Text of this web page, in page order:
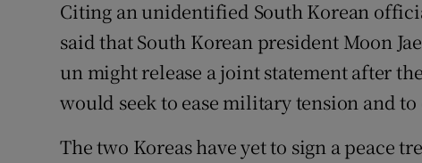
Citing an unidentified South Korean
said that South Korean president Moon
un might release a joint statement after
would seek to ease military tension and
The two Koreas have yet to sign a peace